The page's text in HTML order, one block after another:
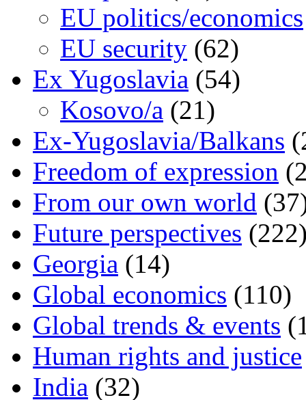
EU politics/economics
EU security (62)
Ex Yugoslavia (54)
Kosovo/a (21)
Ex-Yugoslavia/Balkans
Freedom of expression
From our own world
Future perspectives
Georgia (14)
Global economics (110)
Global trends & events
Human rights and justice
India (32)